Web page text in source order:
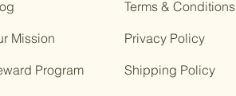
Mission
Program
Terms & Conditions
Privacy Policy
Shipping Policy